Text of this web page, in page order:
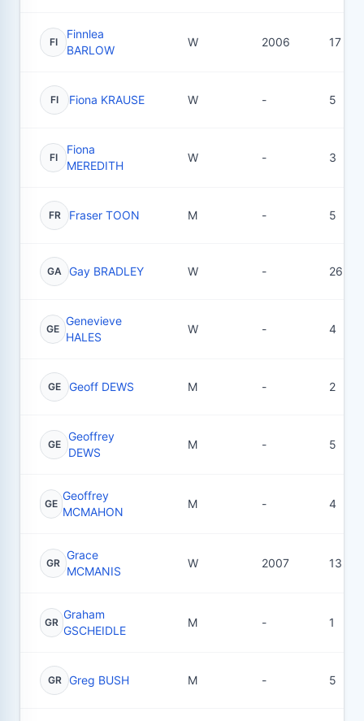
FI
Finnlea
BARLOW
W 2006 17
FI Fiona KRAUSE W - 5
FI
Fiona
MEREDITH
W - 3
FR Fraser TOON M - 5
GA Gay BRADLEY W - 26
GE
Genevieve
HALES
W - 4
GE Geoff DEWS M - 2
GE
Geoffrey
DEWS
M - 5
GE
Geoffrey
MCMAHON
M - 4
GR
Grace
MCMANIS
W 2007 13
GR
Graham
GSCHEIDLE
M - 1
GR Greg BUSH M - 5